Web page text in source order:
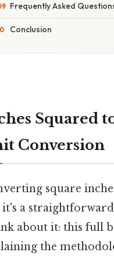
Frequently Asked
Conclusion
Squared
Conversion
square
a
about it: this full
the